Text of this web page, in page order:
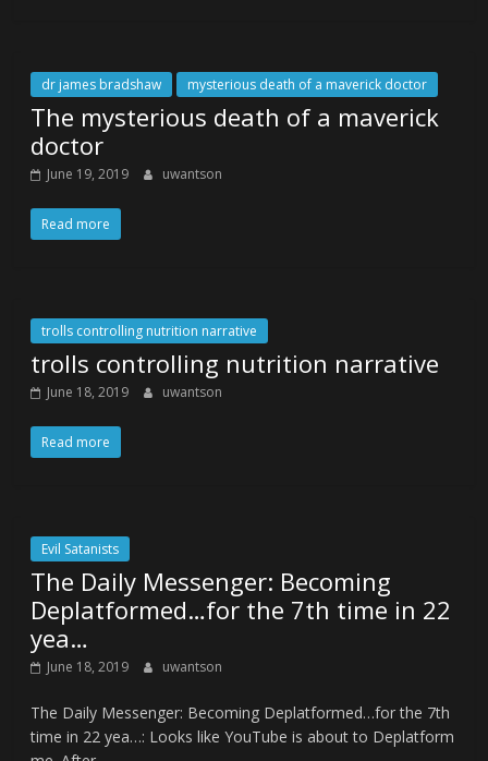
dr james bradshaw mysterious death of a maverick doctor
The mysterious death of a maverick
doctor
June 19, 2019 uwantson
Read more
trolls controlling nutrition narrative
trolls controlling nutrition narrative
June 18, 2019 uwantson
Read more
Evil Satanists
The Daily Messenger: Becoming
Deplatformed…for the 7th time in 22
yea…
June 18, 2019 uwantson
The Daily Messenger: Becoming Deplatformed…for the 7th
time in 22 yea…: Looks like YouTube is about to Deplatform